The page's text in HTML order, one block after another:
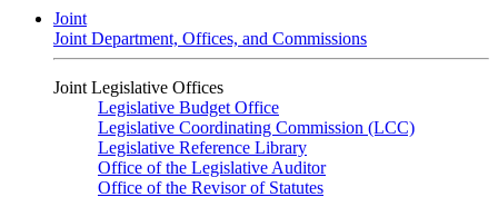
Joint
Joint Department, Offices, and Commissions
Joint Legislative Offices
Legislative Budget Office
Legislative Coordinating Commission (LCC)
Legislative Reference Library
Office of the Legislative Auditor
Office of the Revisor of Statutes